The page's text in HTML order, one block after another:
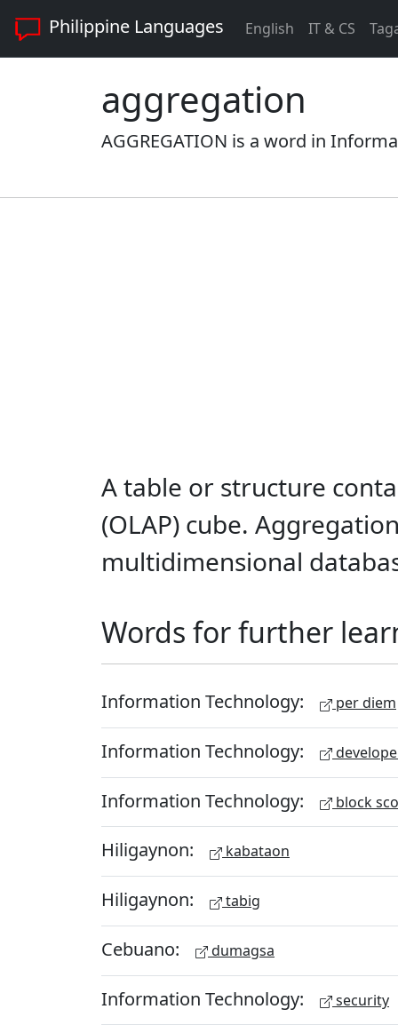
Philippine Languages English IT & CS
aggregation
AGGREGATION is a word in
A table or structure
(OLAP) cube.
multidimensional
Words for further
Information Technology: per diem
Information Technology:
Information Technology: block
Hiligaynon: kabataon
Hiligaynon: tabig
Cebuano: dumagsa
Information Technology: security